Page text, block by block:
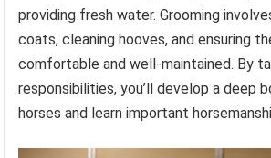
providing fresh water. Grooming
coats, cleaning hooves, and ensuring
comfortable and well-maintained. By
responsibilities, you’ll develop a deep
horses and learn important